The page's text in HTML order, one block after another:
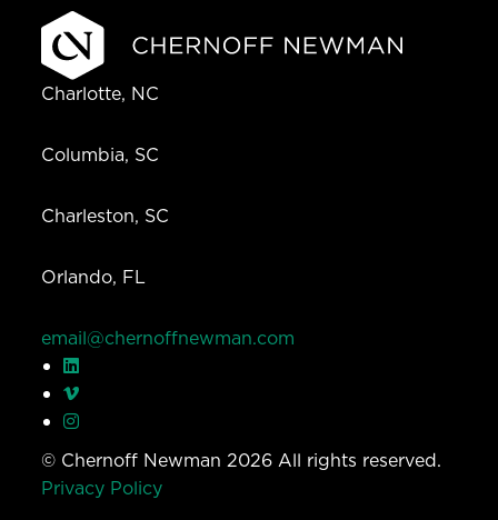
Charlotte, NC
Columbia, SC
Charleston, SC
Orlando, FL
email@chernoffnewman.com
© Chernoff Newman 2026 All rights reserved.
Privacy Policy